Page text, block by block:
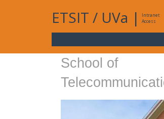
ETSIT / UVa |
Intranet
Access
School of